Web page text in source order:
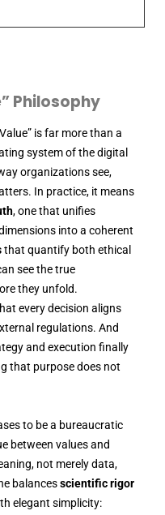
Philosophy
is far more than a
system of the digital
organizations see,
In practice, it means
, one that unifies
into a coherent
that quantify both ethical
see the true
they unfold.
every decision aligns
regulations. And
and execution finally
that purpose does not
to be a bureaucratic
between values and
not merely data,
balancesscientific rigor
elegant simplicity: